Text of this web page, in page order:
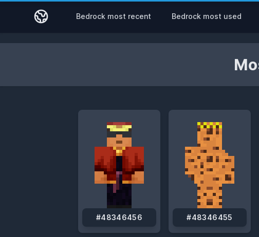
Bedrock most recent Bedrock most used
#48346456 #48346455